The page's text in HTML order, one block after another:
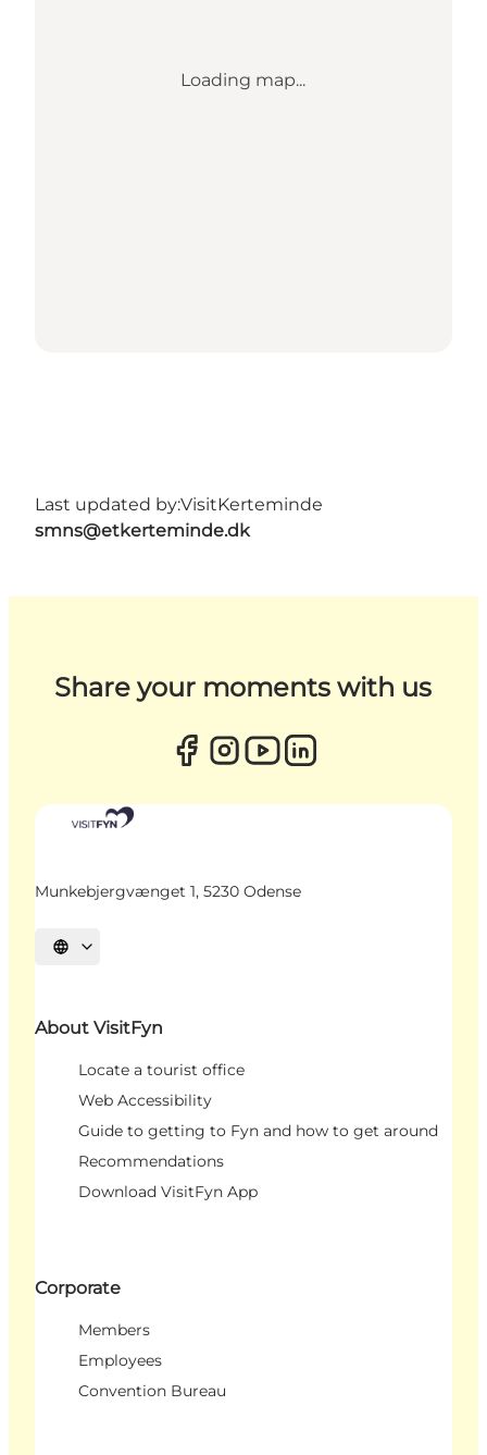
Loading map...
Last updated by:VisitKerteminde
smns@etkerteminde.dk
Share your moments with us
Munkebjergvænget 1, 5230 Odense
Select language
About VisitFyn
Locate a tourist office
Web Accessibility
Guide to getting to Fyn and how to get around
Recommendations
Download VisitFyn App
Corporate
Members
Employees
Convention Bureau